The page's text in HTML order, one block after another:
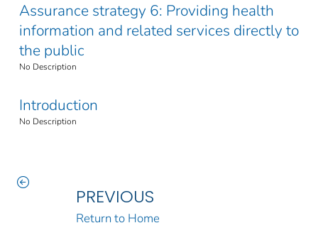
Assurance strategy 6: Providing health
information and related services directly to
the public
No Description
Introduction
No Description
PREVIOUS
Return to Home